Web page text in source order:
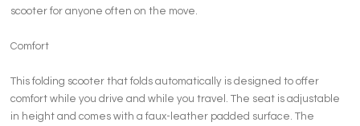
scooter for anyone often on the move.
Comfort
This folding scooter that folds automatically is designed to offer
comfort while you drive and while you travel. The seat is adjustable
in height and comes with a faux-leather padded surface. The